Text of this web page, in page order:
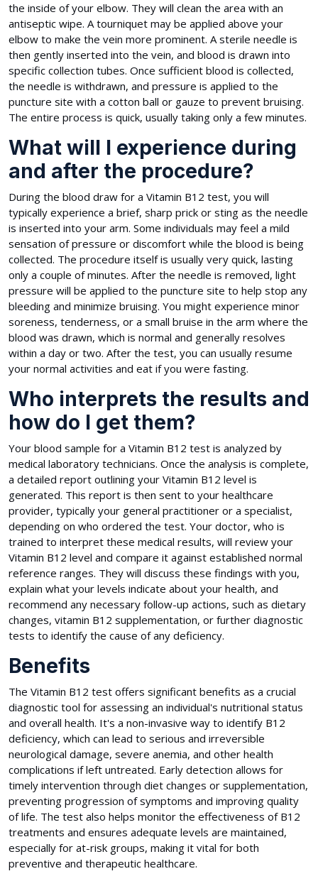
the inside of your elbow. They will clean the area with an
antiseptic wipe. A tourniquet may be applied above your
elbow to make the vein more prominent. A sterile needle is
then gently inserted into the vein, and blood is drawn into
specific collection tubes. Once sufficient blood is collected,
the needle is withdrawn, and pressure is applied to the
puncture site with a cotton ball or gauze to prevent bruising.
The entire process is quick, usually taking only a few minutes.
What will I experience during
and after the procedure?
During the blood draw for a Vitamin B12 test, you will
typically experience a brief, sharp prick or sting as the needle
is inserted into your arm. Some individuals may feel a mild
sensation of pressure or discomfort while the blood is being
collected. The procedure itself is usually very quick, lasting
only a couple of minutes. After the needle is removed, light
pressure will be applied to the puncture site to help stop any
bleeding and minimize bruising. You might experience minor
soreness, tenderness, or a small bruise in the arm where the
blood was drawn, which is normal and generally resolves
within a day or two. After the test, you can usually resume
your normal activities and eat if you were fasting.
Who interprets the results and
how do I get them?
Your blood sample for a Vitamin B12 test is analyzed by
medical laboratory technicians. Once the analysis is complete,
a detailed report outlining your Vitamin B12 level is
generated. This report is then sent to your healthcare
provider, typically your general practitioner or a specialist,
depending on who ordered the test. Your doctor, who is
trained to interpret these medical results, will review your
Vitamin B12 level and compare it against established normal
reference ranges. They will discuss these findings with you,
explain what your levels indicate about your health, and
recommend any necessary follow-up actions, such as dietary
changes, vitamin B12 supplementation, or further diagnostic
tests to identify the cause of any deficiency.
Benefits
The Vitamin B12 test offers significant benefits as a crucial
diagnostic tool for assessing an individual's nutritional status
and overall health. It's a non-invasive way to identify B12
deficiency, which can lead to serious and irreversible
neurological damage, severe anemia, and other health
complications if left untreated. Early detection allows for
timely intervention through diet changes or supplementation,
preventing progression of symptoms and improving quality
of life. The test also helps monitor the effectiveness of B12
treatments and ensures adequate levels are maintained,
especially for at-risk groups, making it vital for both
preventive and therapeutic healthcare.